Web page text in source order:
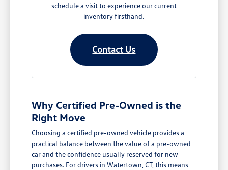
schedule a visit to experience our current
inventory firsthand.
Contact Us
Why Certified Pre-Owned is the
Right Move
Choosing a certified pre-owned vehicle provides a
practical balance between the value of a pre-owned
car and the confidence usually reserved for new
purchases. For drivers in Watertown, CT, this means